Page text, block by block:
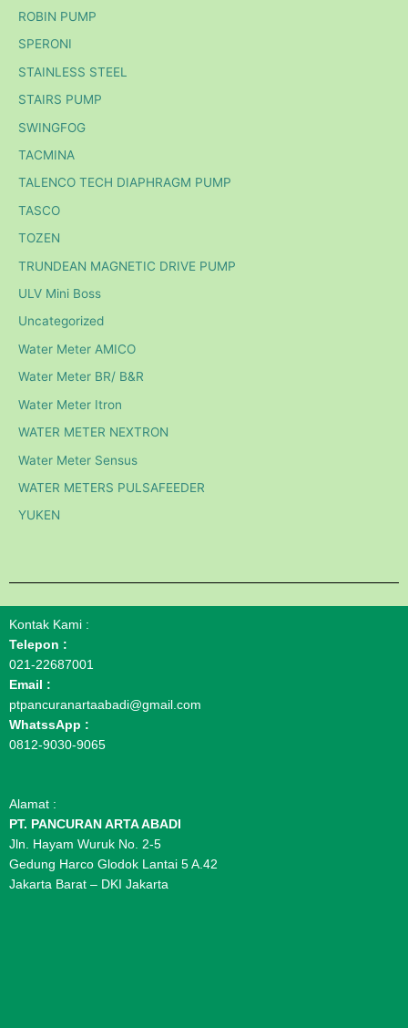
ROBIN PUMP
SPERONI
STAINLESS STEEL
STAIRS PUMP
SWINGFOG
TACMINA
TALENCO TECH DIAPHRAGM PUMP
TASCO
TOZEN
TRUNDEAN MAGNETIC DRIVE PUMP
ULV Mini Boss
Uncategorized
Water Meter AMICO
Water Meter BR/ B&R
Water Meter Itron
WATER METER NEXTRON
Water Meter Sensus
WATER METERS PULSAFEEDER
YUKEN
Kontak Kami :
Telepon :
021-22687001
Email :
ptpancuranartaabadi@gmail.com
WhatssApp :
0812-9030-9065
Alamat :
PT. PANCURAN ARTA ABADI
Jln. Hayam Wuruk No. 2-5
Gedung Harco Glodok Lantai 5 A.42
Jakarta Barat – DKI Jakarta